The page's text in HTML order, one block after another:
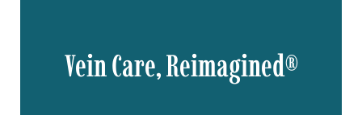
Vein Care, Reimagined®